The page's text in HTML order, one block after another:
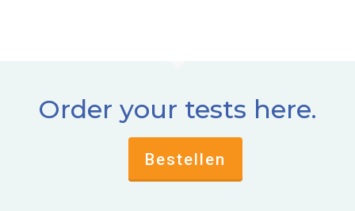
Order your tests here.
Bestellen